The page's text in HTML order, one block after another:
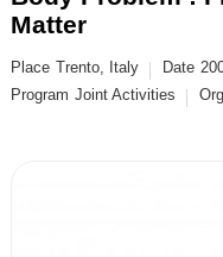
Matter
Place Trento, Italy Date
Program Joint Activities